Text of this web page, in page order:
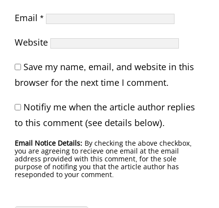
Email *
Website
Save my name, email, and website in this
browser for the next time I comment.
Notifiy me when the article author replies
to this comment (see details below).
Email Notice Details: By checking the above checkbox,
you are agreeing to recieve one email at the email
address provided with this comment, for the sole
purpose of notifing you that the article author has
reseponded to your comment.